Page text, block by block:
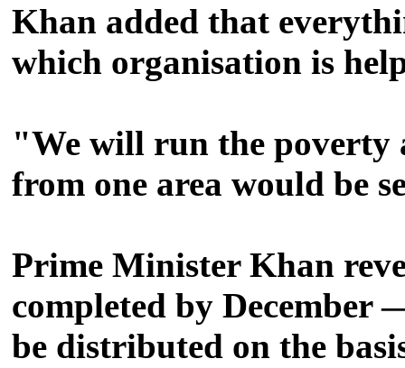
Khan added that
which organisation is
"We will run the poverty
from one area would be
Prime Minister Khan
completed by December
be distributed on the